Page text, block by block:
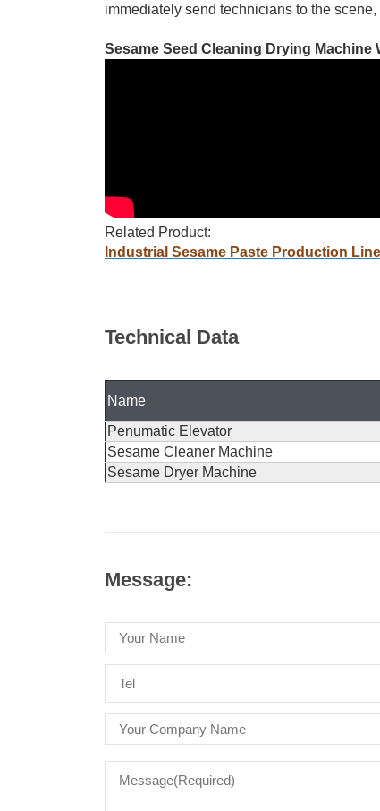
immediately send technicians to the
Sesame Seed Cleaning Drying Machine
Related Product:
Industrial Sesame Paste Production Line
Technical Data
Name
Penumatic Elevator
Sesame Cleaner Machine
Sesame Dryer Machine
Message: